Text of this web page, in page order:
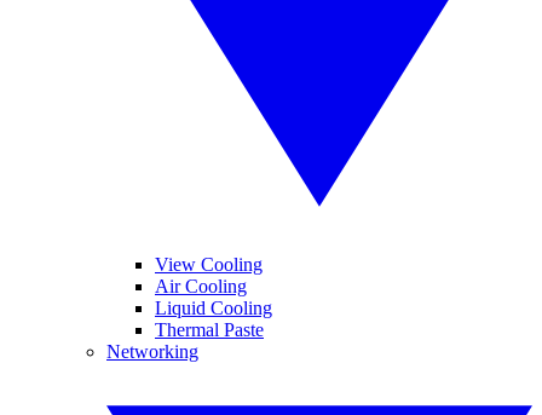
View Cooling
Air Cooling
Liquid Cooling
Thermal Paste
Networking